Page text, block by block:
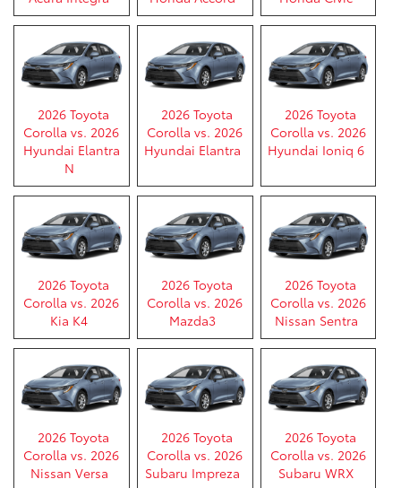
2026 Toyota
Corolla vs. 2026
Hyundai Elantra
N
2026 Toyota
Corolla vs. 2026
Hyundai Elantra
2026 Toyota
Corolla vs. 2026
Hyundai Ioniq 6
2026 Toyota
Corolla vs. 2026
Kia K4
2026 Toyota
Corolla vs. 2026
Mazda3
2026 Toyota
Corolla vs. 2026
Nissan Sentra
2026 Toyota
Corolla vs. 2026
Nissan Versa
2026 Toyota
Corolla vs. 2026
Subaru Impreza
2026 Toyota
Corolla vs. 2026
Subaru WRX